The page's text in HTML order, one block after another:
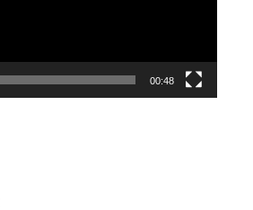
00:48